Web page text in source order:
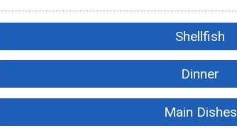
Shellfish
Dinner
Main Dishes